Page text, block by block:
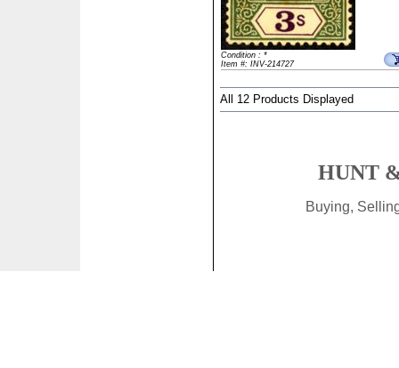
Condition : *
Item #: INV-214727
All 12 Products Displayed
HUNT
Buying,